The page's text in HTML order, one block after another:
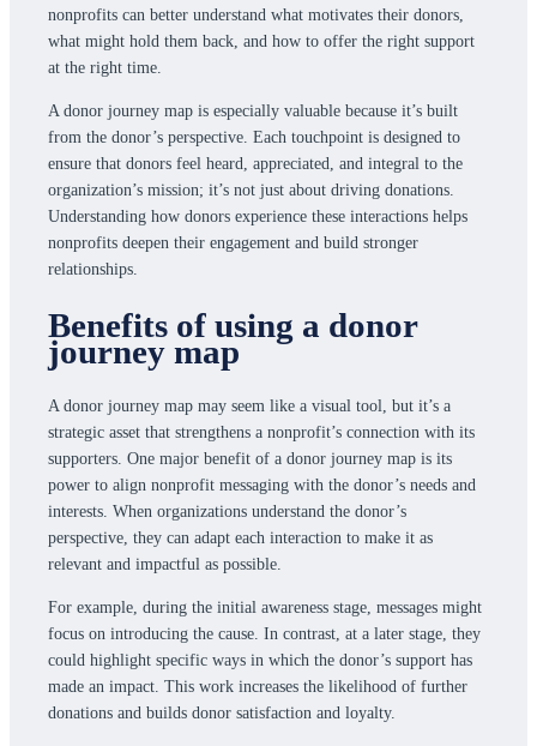
nonprofits can better understand what motivates their donors,
what might hold them back, and how to offer the right support
at the right time.
A donor journey map is especially valuable because it’s built
from the donor’s perspective. Each touchpoint is designed to
ensure that donors feel heard, appreciated, and integral to the
organization’s mission; it’s not just about driving donations.
Understanding how donors experience these interactions helps
nonprofits deepen their engagement and build stronger
relationships.
Benefits of using a donor
journey map
A donor journey map may seem like a visual tool, but it’s a
strategic asset that strengthens a nonprofit’s connection with its
supporters. One major benefit of a donor journey map is its
power to align nonprofit messaging with the donor’s needs and
interests. When organizations understand the donor’s
perspective, they can adapt each interaction to make it as
relevant and impactful as possible.
For example, during the initial awareness stage, messages might
focus on introducing the cause. In contrast, at a later stage, they
could highlight specific ways in which the donor’s support has
made an impact. This work increases the likelihood of further
donations and builds donor satisfaction and loyalty.